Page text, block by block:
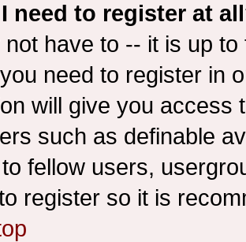
need to register at
not have to -- it is up
need to register in
will give you access
such as definable
fellow users,
register so it is